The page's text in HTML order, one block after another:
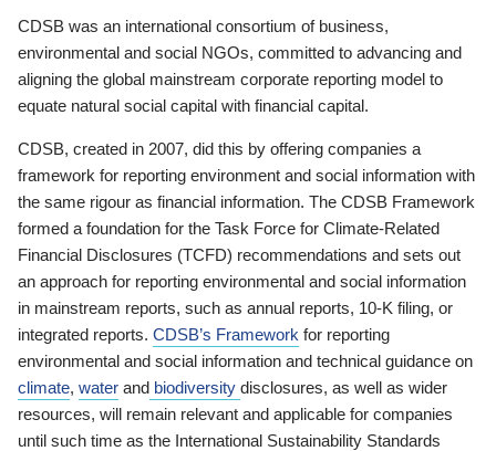
CDSB was an international consortium of business,
environmental and social NGOs, committed to advancing and
aligning the global mainstream corporate reporting model to
equate natural social capital with financial capital.
CDSB, created in 2007, did this by offering companies a
framework for reporting environment and social information with
the same rigour as financial information. The CDSB Framework
formed a foundation for the Task Force for Climate-Related
Financial Disclosures (TCFD) recommendations and sets out
an approach for reporting environmental and social information
in mainstream reports, such as annual reports, 10-K filing, or
integrated reports. CDSB’s Framework for reporting
environmental and social information and technical guidance on
climate, water and biodiversity disclosures, as well as wider
resources, will remain relevant and applicable for companies
until such time as the International Sustainability Standards